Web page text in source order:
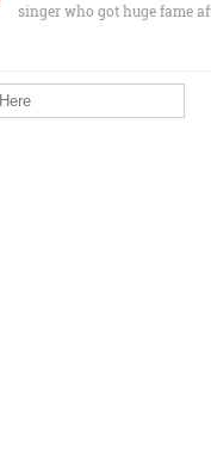
singer who got huge fame